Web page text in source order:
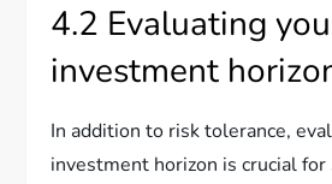
4.2 Evaluating
investment
In addition to risk tolerance,
investment horizon is crucial